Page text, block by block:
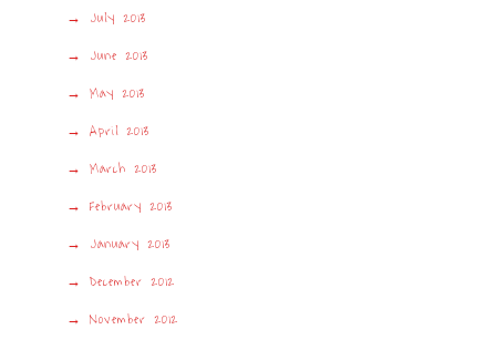
July 2013
June 2013
May 2013
April 2013
March 2013
February 2013
January 2013
December 2012
November 2012